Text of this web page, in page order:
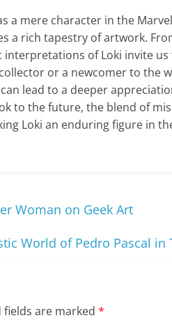
a mere character in the
a rich tapestry of artwork.
of Loki invite
or a newcomer to the
lead to a deeper
to the future, the blend of
Loki an enduring figure in
Woman on Geek Art
World of Pedro Pascal in
fields are marked *